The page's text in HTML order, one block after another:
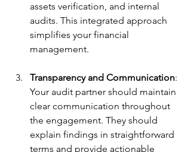
assets verification, and internal
audits. This integrated approach
simplifies your financial
management.
Transparency and Communication:
Your audit partner should maintain
clear communication throughout
the engagement. They should
explain findings in straightforward
terms and provide actionable